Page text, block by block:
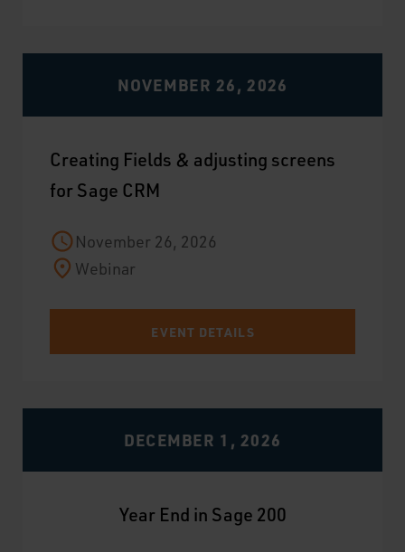
NOVEMBER 26, 2026
Creating Fields & adjusting screens
for Sage CRM
November 26, 2026
Webinar
EVENT DETAILS
DECEMBER 1, 2026
Year End in Sage 200